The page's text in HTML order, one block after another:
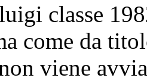
classe
come da
viene